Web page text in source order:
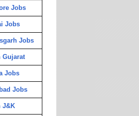
Jobs
Jobs
Jobs
Gujarat
Jobs
Jobs
J&K